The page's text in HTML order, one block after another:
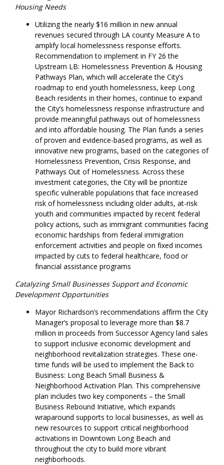
Housing Needs
Utilizing the nearly $16 million in new annual
revenues secured through LA county Measure A to
amplify local homelessness response efforts.
Recommendation to implement in FY 26 the
Upstream LB: Homelessness Prevention & Housing
Pathways Plan, which will accelerate the City’s
roadmap to end youth homelessness, keep Long
Beach residents in their homes, continue to expand
the City’s homelessness response infrastructure and
provide meaningful pathways out of homelessness
and into affordable housing. The Plan funds a series
of proven and evidence-based programs, as well as
innovative new programs, based on the categories of
Homelessness Prevention, Crisis Response, and
Pathways Out of Homelessness. Across these
investment categories, the City will be prioritize
specific vulnerable populations that face increased
risk of homelessness including older adults, at-risk
youth and communities impacted by recent federal
policy actions, such as immigrant communities facing
economic hardships from federal immigration
enforcement activities and people on fixed incomes
impacted by cuts to federal healthcare, food or
financial assistance programs
Catalyzing Small Businesses Support and Economic
Development Opportunities
Mayor Richardson’s recommendations affirm the City
Manager’s proposal to leverage more than $8.7
million in proceeds from Successor Agency land sales
to support inclusive economic development and
neighborhood revitalization strategies. These one-
time funds will be used to implement the Back to
Business: Long Beach Small Business &
Neighborhood Activation Plan. This comprehensive
plan includes two key components – the Small
Business Rebound Initiative, which expands
wraparound supports to local businesses, as well as
new resources to support critical neighborhood
activations in Downtown Long Beach and
throughout the city to build more vibrant
neighborhoods.